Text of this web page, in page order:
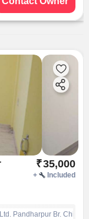
₹35,000
+ Included
Pandharpur Br.